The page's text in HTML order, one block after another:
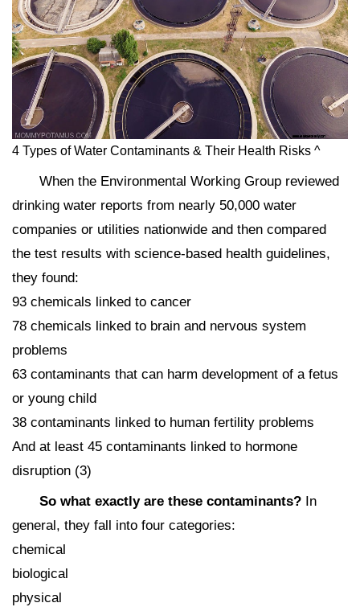
4 Types of Water Contaminants & Their Health Risks ^
When the Environmental Working Group reviewed
drinking water reports from nearly 50,000 water
companies or utilities nationwide and then compared
the test results with science-based health guidelines,
they found:
93 chemicals linked to cancer
78 chemicals linked to brain and nervous system
problems
63 contaminants that can harm development of a fetus
or young child
38 contaminants linked to human fertility problems
And at least 45 contaminants linked to hormone
disruption (3)
So what exactly are these contaminants? In
general, they fall into four categories:
chemical
biological
physical